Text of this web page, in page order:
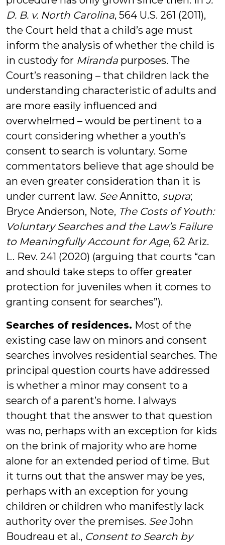
D. B. v. North Carolina, 564 U.S. 261 (2011),
the Court held that a child’s age must
inform the analysis of whether the child is
in custody for Miranda purposes. The
Court’s reasoning – that children lack the
understanding characteristic of adults and
are more easily influenced and
overwhelmed – would be pertinent to a
court considering whether a youth’s
consent to search is voluntary. Some
commentators believe that age should be
an even greater consideration than it is
under current law. SeeAnnitto, supra;
Bryce Anderson, Note, The Costs of Youth:
Voluntary Searches and the Law’s Failure
to Meaningfully Account for Age, 62 Ariz.
L. Rev. 241 (2020) (arguing that courts “can
and should take steps to offer greater
protection for juveniles when it comes to
granting consent for searches”).
Searches of residences. Most of the
existing case law on minors and consent
searches involves residential searches. The
principal question courts have addressed
is whether a minor may consent to a
search of a parent’s home. I always
thought that the answer to that question
was no, perhaps with an exception for kids
on the brink of majority who are home
alone for an extended period of time. But
it turns out that the answer may be yes,
perhaps with an exception for young
children or children who manifestly lack
authority over the premises. SeeJohn
Boudreau et al., Consent to Search by